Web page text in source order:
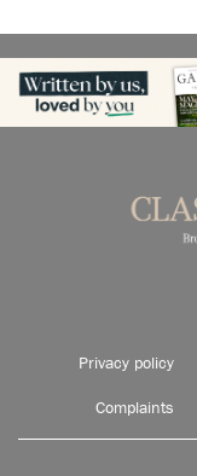
Privacy policy
Complaints